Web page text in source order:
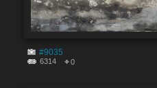
#9035
6314 0